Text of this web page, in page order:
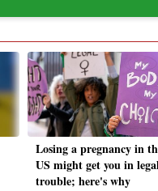
Losing a pregnancy in
US might get you in
trouble; here's why